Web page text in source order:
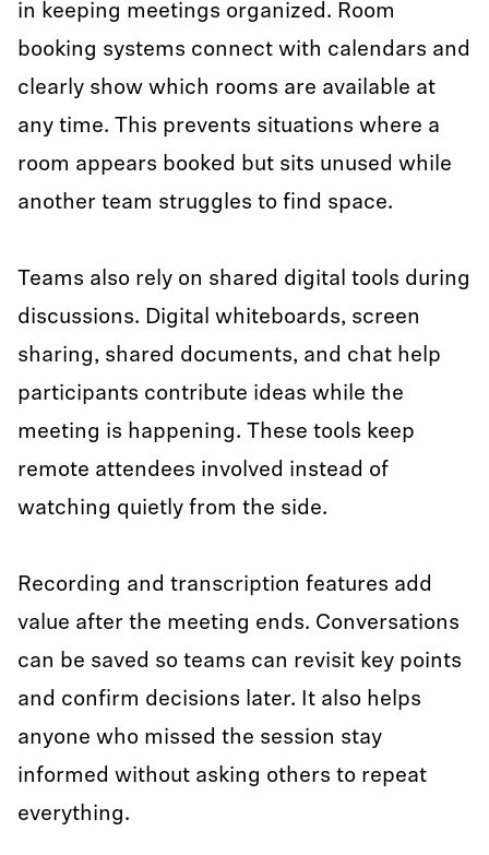
in keeping meetings organized. Room
booking systems connect with calendars and
clearly show which rooms are available at
any time. This prevents situations where a
room appears booked but sits unused while
another team struggles to find space.
Teams also rely on shared digital tools during
discussions. Digital whiteboards, screen
sharing, shared documents, and chat help
participants contribute ideas while the
meeting is happening. These tools keep
remote attendees involved instead of
watching quietly from the side.
Recording and transcription features add
value after the meeting ends. Conversations
can be saved so teams can revisit key points
and confirm decisions later. It also helps
anyone who missed the session stay
informed without asking others to repeat
everything.